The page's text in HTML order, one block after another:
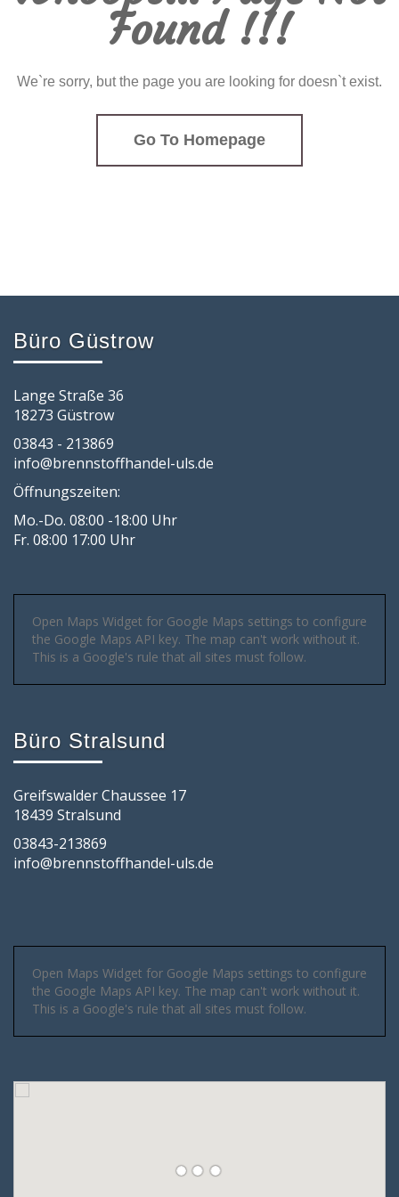
Found !!!
We`re sorry, but the page you are looking for doesn`t exist.
Go To Homepage
Büro Güstrow
Lange Straße 36
18273 Güstrow
03843 - 213869
info@brennstoffhandel-uls.de
Öffnungszeiten:
Mo.-Do. 08:00 -18:00 Uhr
Fr. 08:00 17:00 Uhr
Open Maps Widget for Google Maps settings to configure
the Google Maps API key. The map can't work without it.
This is a Google's rule that all sites must follow.
Büro Stralsund
Greifswalder Chaussee 17
18439 Stralsund
03843-213869
info@brennstoffhandel-uls.de
Open Maps Widget for Google Maps settings to configure
the Google Maps API key. The map can't work without it.
This is a Google's rule that all sites must follow.